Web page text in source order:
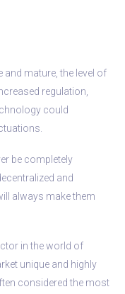
mature, the level of
regulation,
could
be completely
and
always make them
in the world of
unique and highly
considered the most